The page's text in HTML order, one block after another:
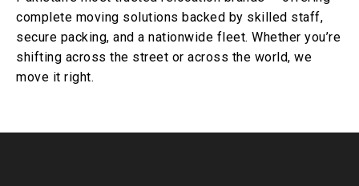
complete moving solutions backed by skilled staff,
secure packing, and a nationwide fleet. Whether you’re
shifting across the street or across the world, we
move it right.